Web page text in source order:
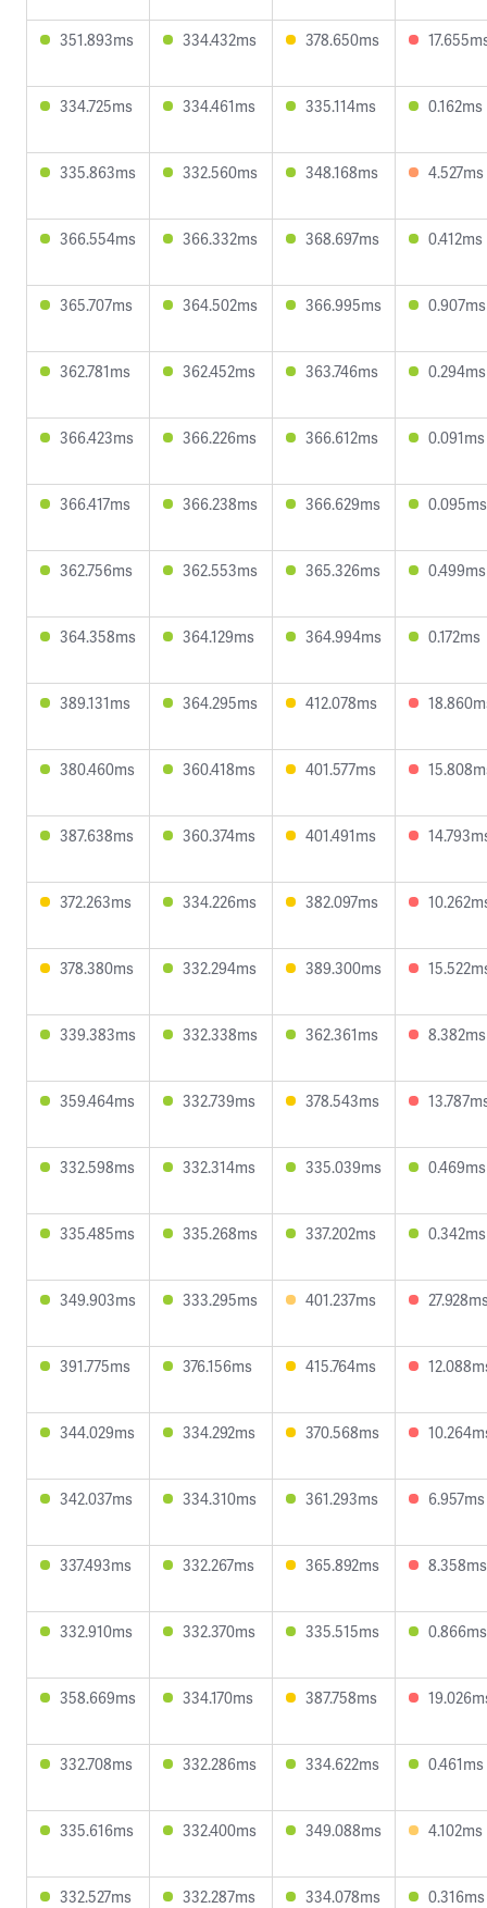
351.893ms 334.432ms 378.650ms
334.725ms 334.461ms 335.114ms 0.162ms
335.863ms 332.560ms 348.168ms 4.527ms
366.554ms 366.332ms 368.697ms 0.412ms
365.707ms 364.502ms 366.995ms 0.907ms
362.781ms 362.452ms 363.746ms 0.294ms
366.423ms 366.226ms 366.612ms 0.091ms
366.417ms 366.238ms 366.629ms 0.095ms
362.756ms 362.553ms 365.326ms 0.499ms
364.358ms 364.129ms 364.994ms 0.172ms
389.131ms 364.295ms 412.078ms
380.460ms 360.418ms 401.577ms
387.638ms 360.374ms 401.491ms
372.263ms 334.226ms 382.097ms
378.380ms 332.294ms 389.300ms
339.383ms 332.338ms 362.361ms 8.382ms
359.464ms 332.739ms 378.543ms
332.598ms 332.314ms 335.039ms 0.469ms
335.485ms 335.268ms 337.202ms 0.342ms
349.903ms 333.295ms 401.237ms
391.775ms 376.156ms 415.764ms
344.029ms 334.292ms 370.568ms
342.037ms 334.310ms 361.293ms 6.957ms
337.493ms 332.267ms 365.892ms 8.358ms
332.910ms 332.370ms 335.515ms 0.866ms
358.669ms 334.170ms 387.758ms
332.708ms 332.286ms 334.622ms 0.461ms
335.616ms 332.400ms 349.088ms 4.102ms
332.527ms 332.287ms 334.078ms 0.316ms